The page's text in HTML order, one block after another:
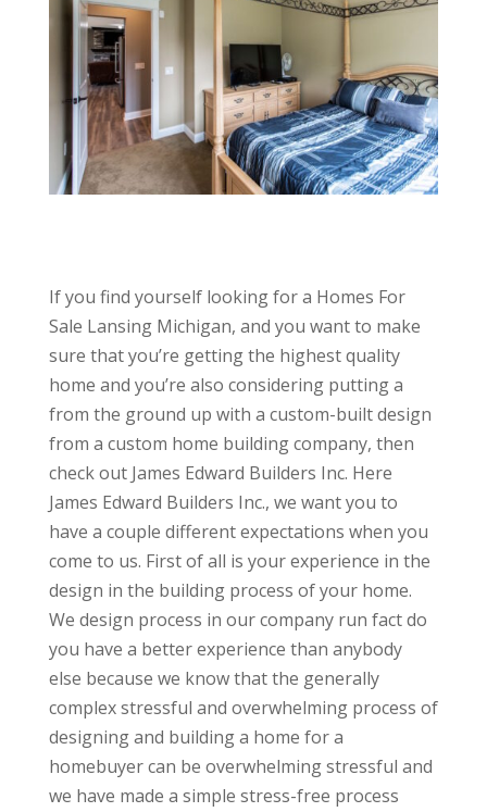
If you find yourself looking for a Homes For
Sale Lansing Michigan, and you want to make
sure that you’re getting the highest quality
home and you’re also considering putting a
from the ground up with a custom-built design
from a custom home building company, then
check out James Edward Builders Inc. Here
James Edward Builders Inc., we want you to
have a couple different expectations when you
come to us. First of all is your experience in the
design in the building process of your home.
We design process in our company run fact do
you have a better experience than anybody
else because we know that the generally
complex stressful and overwhelming process of
designing and building a home for a
homebuyer can be overwhelming stressful and
we have made a simple stress-free process